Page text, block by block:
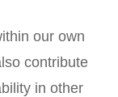
our own
contribute
in other